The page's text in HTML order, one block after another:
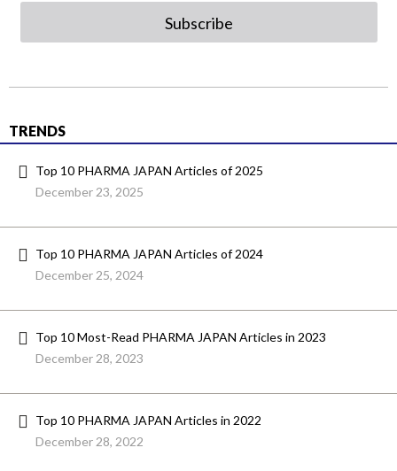
Subscribe
TRENDS
Top 10 PHARMA JAPAN Articles of 2025
December 23, 2025
Top 10 PHARMA JAPAN Articles of 2024
December 25, 2024
Top 10 Most-Read PHARMA JAPAN Articles in 2023
December 28, 2023
Top 10 PHARMA JAPAN Articles in 2022
December 28, 2022